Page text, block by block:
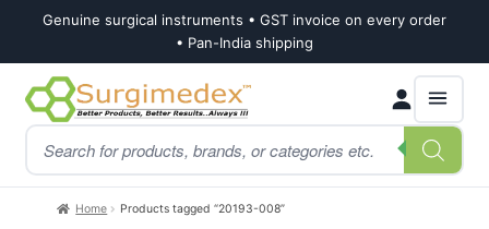
Genuine surgical instruments • GST invoice on every order
• Pan-India shipping
Skip
to
navigation
Skip
to
content
Products
search
Home Products tagged “20193-008”